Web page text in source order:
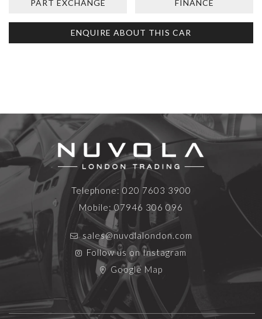
PART EXCHANGE FINANCE
ENQUIRE ABOUT THIS CAR
Telephone: 020 7603 3900
Mobile: 07946 306 096
sales@nuvolalondon.com
Follow us on Instagram
Google Map